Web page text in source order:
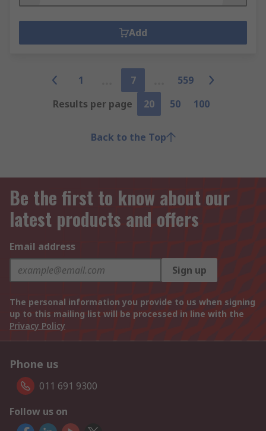
Add
1 7
559
Results per page
20 50 100
Back to the Top
Be the first to know about our
latest products and offers
Email address
Sign up
The personal information you provide to us when signing
up to this mailing list will be processed in line with the
Privacy Policy
Phone us
011 691 9300
Follow us on